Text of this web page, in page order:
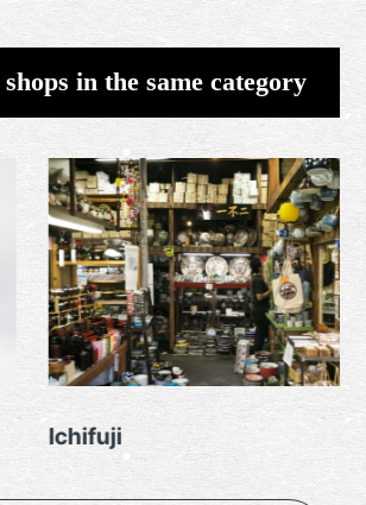
in the same category